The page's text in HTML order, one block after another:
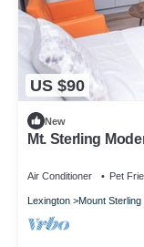
US $90
New
Mt. Sterling
Air Conditioner Pet
Lexington Mount Sterling